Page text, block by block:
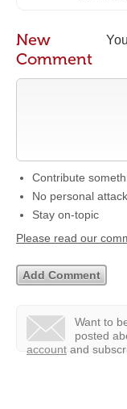
New
Comment
Contribute
No personal
Stay on-topic
Please read our
Want to
posted
account and